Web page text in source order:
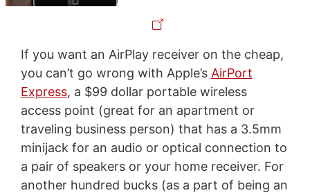
If you want an AirPlay receiver on the cheap,
you can’t go wrong with Apple’s AirPort
Express, a $99 dollar portable wireless
access point (great for an apartment or
traveling business person) that has a 3.5mm
minijack for an audio or optical connection to
a pair of speakers or your home receiver. For
another hundred bucks (as a part of being an